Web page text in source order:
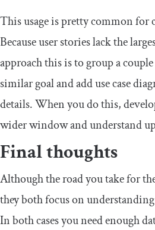
This usage is pretty common for
Because user stories lack the
approach this is to group a
similar goal and add use case
details. When you do this,
wider window and understand
Final thoughts
Although the road you take for
they both focus on understanding
In both cases you need enough